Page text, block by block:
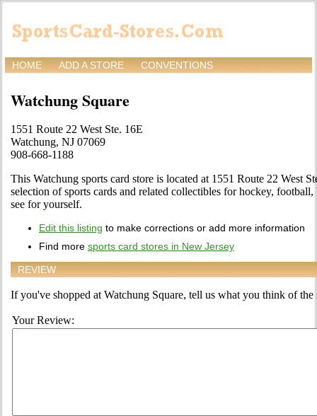
HOME ADD A STORE CONVENTIONS
Watchung Square
1551 Route 22 West Ste. 16E
Watchung, NJ 07069
908-668-1188
This Watchung sports card store is located at 1551 Route 22 West
selection of sports cards and related collectibles for hockey,
see for yourself.
Edit this listing to make corrections or add more information
Find more sports card stores in New Jersey
REVIEW
If you've shopped at Watchung Square, tell us what you think of the
Your Review: